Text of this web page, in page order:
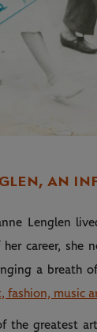
AN
Lenglen
career, she
a breath
fashion, music
the greatest